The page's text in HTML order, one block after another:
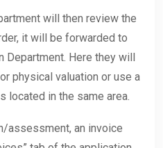
will then review the
it will be forwarded to
Here they will
physical valuation or use a
located in the same area.
assessment, an invoice